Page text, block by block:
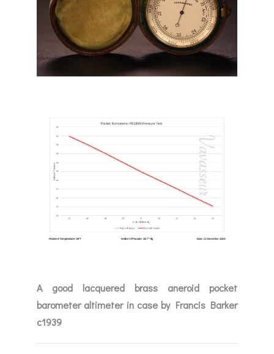
A good lacquered brass aneroid pocket
barometer altimeter in case by Francis Barker
c1939